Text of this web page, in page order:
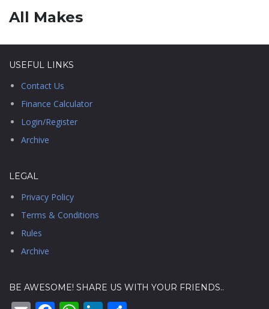
All Makes
USEFUL LINKS
Contact Us
Finance Calculator
Login/Register
Archive
LEGAL
Privacy Policy
Terms & Conditions
Rules
Archive
BE AWESOME! SHARE US WITH YOUR FRIENDS..